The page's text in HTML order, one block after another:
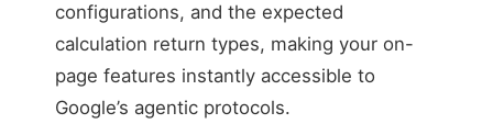
configurations, and the expected
calculation return types, making your on-
page features instantly accessible to
Google’s agentic protocols.